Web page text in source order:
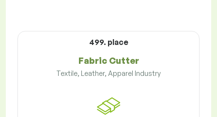
499. place
Fabric Cutter
Textile, Leather, Apparel Industry